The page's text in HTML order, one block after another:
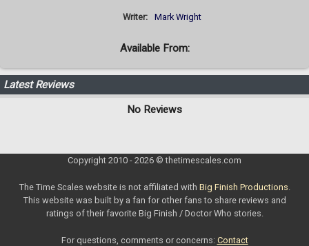
Writer: Mark Wright
Available From:
Latest Reviews
No Reviews
Copyright 2010 - 2026 © thetimescales.com
The Time Scales website is not affiliated with Big Finish Productions.
This website was built by a fan for other fans to share reviews and
ratings of their favorite Big Finish / Doctor Who stories.
For questions, comments or concerns: Contact